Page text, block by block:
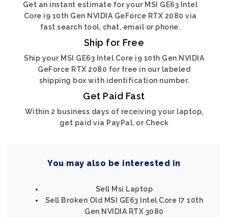
Get an instant estimate for your MSI GE63 Intel
Core i9 10th Gen NVIDIA GeForce RTX 2080 via
fast search tool, chat, email or phone.
Ship for Free
Ship your MSI GE63 Intel Core i9 10th Gen NVIDIA
GeForce RTX 2080 for free in our labeled
shipping box with identification number.
Get Paid Fast
Within 2 business days of receiving your laptop,
get paid via PayPal, or Check
You may also be interested in
Sell Msi Laptop
Sell Broken Old MSI GE63 Intel Core I7 10th
Gen NVIDIA RTX 3080